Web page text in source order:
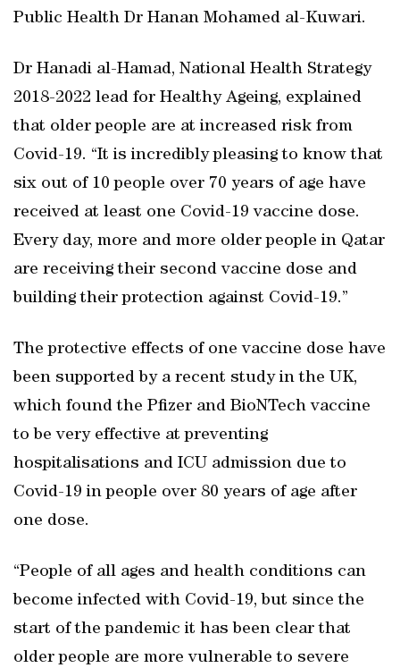
Public Health Dr Hanan Mohamed al-Kuwari.
Dr Hanadi al-Hamad, National Health Strategy
2018-2022 lead for Healthy Ageing, explained
that older people are at increased risk from
Covid-19. “It is incredibly pleasing to know that
six out of 10 people over 70 years of age have
received at least one Covid-19 vaccine dose.
Every day, more and more older people in Qatar
are receiving their second vaccine dose and
building their protection against Covid-19.”
The protective effects of one vaccine dose have
been supported by a recent study in the UK,
which found the Pfizer and BioNTech vaccine
to be very effective at preventing
hospitalisations and ICU admission due to
Covid-19 in people over 80 years of age after
one dose.
“People of all ages and health conditions can
become infected with Covid-19, but since the
start of the pandemic it has been clear that
older people are more vulnerable to severe